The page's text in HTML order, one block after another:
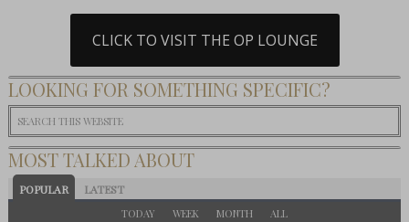
CLICK TO VISIT THE OP LOUNGE
LOOKING FOR SOMETHING SPECIFIC?
MOST TALKED ABOUT
POPULAR LATEST
TODAY WEEK MONTH ALL